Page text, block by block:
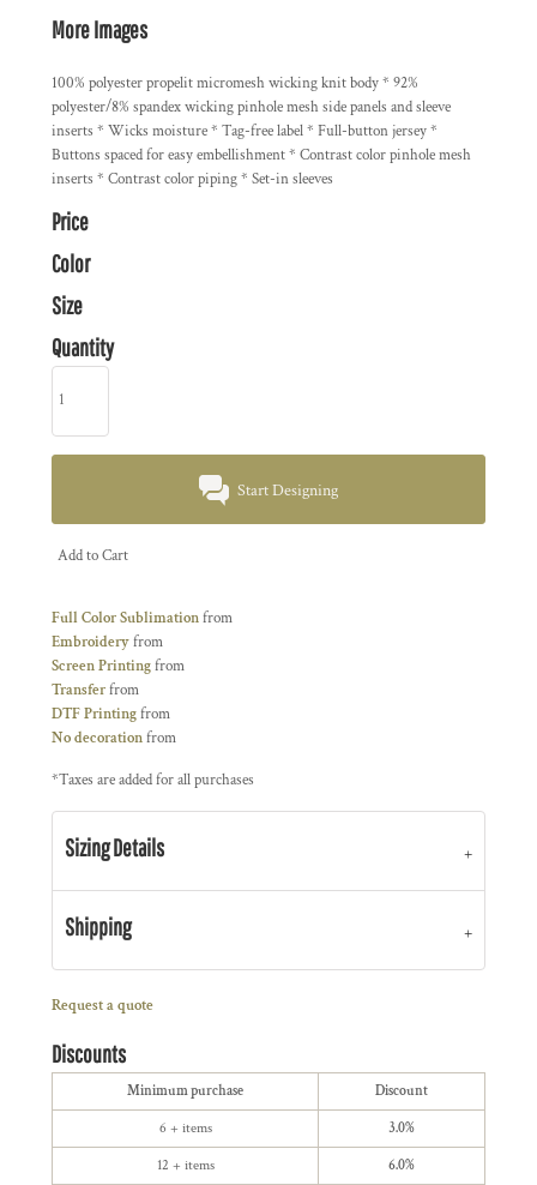
More Images
100% polyester propelit micromesh wicking knit body * 92%
polyester/8% spandex wicking pinhole mesh side panels and sleeve
inserts * Wicks moisture * Tag-free label * Full-button jersey *
Buttons spaced for easy embellishment * Contrast color pinhole mesh
inserts * Contrast color piping * Set-in sleeves
Price
Color
Size
Quantity
Start Designing
Add to Cart
Full Color Sublimationfrom
Embroideryfrom
Screen Printingfrom
Transferfrom
DTF Printingfrom
No decorationfrom
*Taxes are added for all purchases
Sizing Details
Shipping
Request a quote
Discounts
Minimum purchase Discount
6 + items 3.0%
12 + items 6.0%